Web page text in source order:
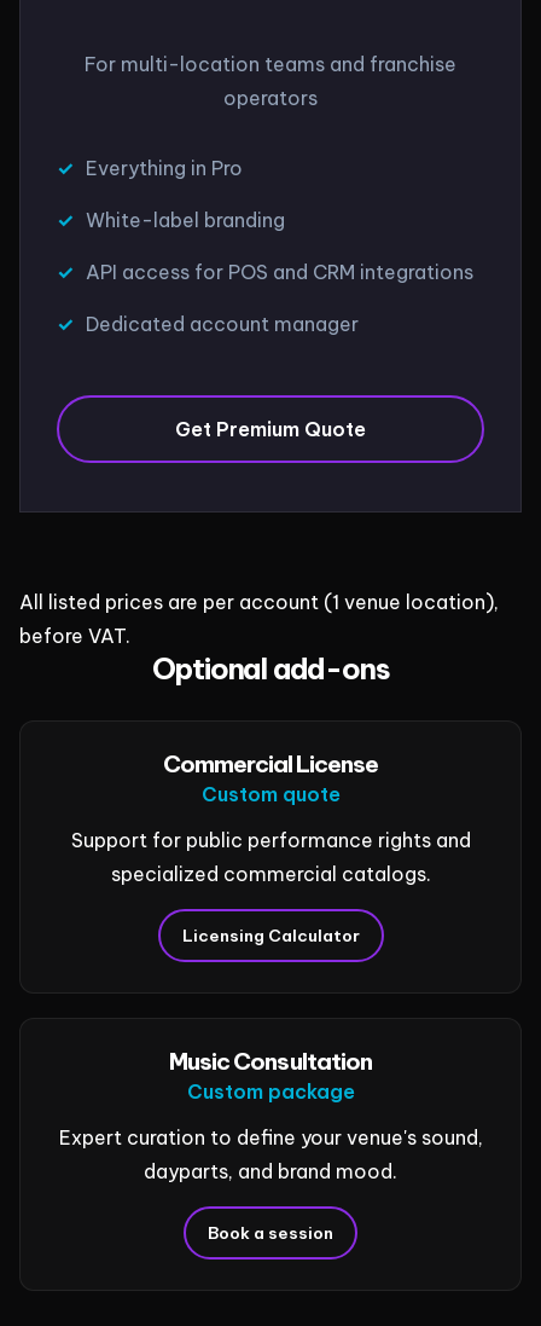
For multi-location teams and franchise
operators
Everything in Pro
White-label branding
API access for POS and CRM integrations
Dedicated account manager
Get Premium Quote
All listed prices are per account (1 venue location),
before VAT.
Optional add-ons
Commercial License
Custom quote
Support for public performance rights and
specialized commercial catalogs.
Licensing Calculator
Music Consultation
Custom package
Expert curation to define your venue's sound,
dayparts, and brand mood.
Book a session